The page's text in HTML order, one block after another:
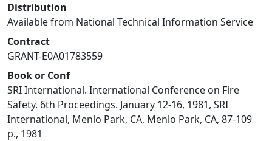
Distribution
Available from National Technical Information Service
Contract
GRANT-E0A01783559
Book or Conf
SRI International. International Conference on Fire
Safety. 6th Proceedings. January 12-16, 1981, SRI
International, Menlo Park, CA, Menlo Park, CA, 87-109
p., 1981